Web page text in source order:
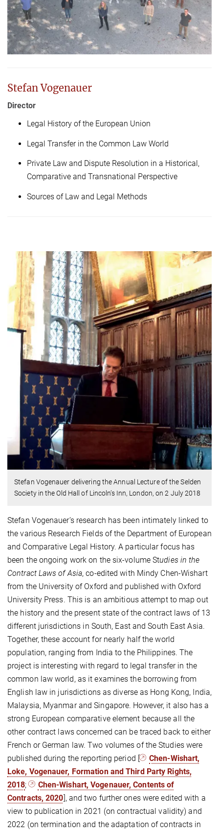
Stefan Vogenauer
Director
Legal History of the European Union
Legal Transfer in the Common Law World
Private Law and Dispute Resolution in a Historical,
Comparative and Transnational Perspective
Sources of Law and Legal Methods
Stefan Vogenauer delivering the Annual Lecture of the Selden
Society in the Old Hall of Lincoln’s Inn, London, on 2 July 2018
Stefan Vogenauer’s research has been intimately linked to
the various Research Fields of the Department of European
and Comparative Legal History. A particular focus has
been the ongoing work on the six-volume Studies in the
Contract Laws of Asia, co-edited with Mindy Chen-Wishart
from the University of Oxford and published with Oxford
University Press. This is an ambitious attempt to map out
the history and the present state of the contract laws of 13
different jurisdictions in South, East and South East Asia.
Together, these account for nearly half the world
population, ranging from India to the Philippines. The
project is interesting with regard to legal transfer in the
common law world, as it examines the borrowing from
English law in jurisdictions as diverse as Hong Kong, India,
Malaysia, Myanmar and Singapore. However, it also has a
strong European comparative element because all the
other contract laws concerned can be traced back to either
French or German law. Two volumes of the Studies were
published during the reporting period [
Chen-Wishart,
Loke, Vogenauer, Formation and Third Party Rights,
2018;
Chen-Wishart, Vogenauer, Contents of
Contracts, 2020], and two further ones were edited with a
view to publication in 2021 (on contractual validity) and
2022 (on termination and the adaptation of contracts in